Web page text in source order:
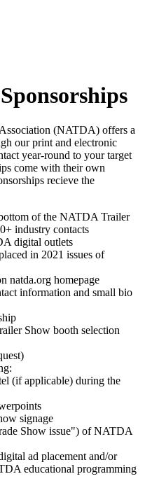
(NATDA) offers a
our print and electronic
year-round to your target
come with their own
recieve the
of the NATDA Trailer
industry contacts
digital outlets
in 2021 issues of
natda.org homepage
information and small bio
Show booth selection
(if applicable) during the
signage
Show issue") of NATDA
ad placement and/or
educational programming